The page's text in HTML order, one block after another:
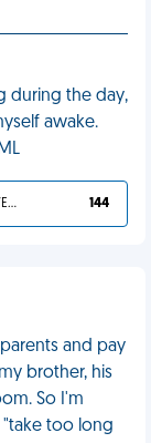
during the day,
awake.
YOU DESERVED IT 144
and pay
brother, his
So I'm
too long